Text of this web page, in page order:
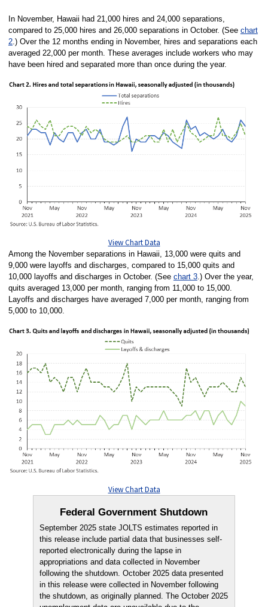
In November, Hawaii had 21,000 hires and 24,000 separations,
compared to 25,000 hires and 26,000 separations in October. (See chart
2.) Over the 12 months ending in November, hires and separations each
averaged 22,000 per month. These averages include workers who may
have been hired and separated more than once during the year.
View Chart Data
Among the November separations in Hawaii, 13,000 were quits and
9,000 were layoffs and discharges, compared to 15,000 quits and
10,000 layoffs and discharges in October. (See chart 3.) Over the year,
quits averaged 13,000 per month, ranging from 11,000 to 15,000.
Layoffs and discharges have averaged 7,000 per month, ranging from
5,000 to 10,000.
View Chart Data
Federal Government Shutdown
September 2025 state JOLTS estimates reported in
this release include partial data that businesses self-
reported electronically during the lapse in
appropriations and data collected in November
following the shutdown. October 2025 data presented
in this release were collected in November following
the shutdown, as originally planned. The October 2025